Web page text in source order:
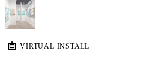
VIRTUAL INSTALL